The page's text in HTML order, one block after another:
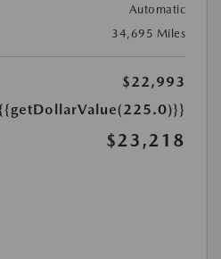
Automatic
34,695 Miles
$22,993
$23,218